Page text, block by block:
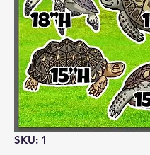
SKU: 1